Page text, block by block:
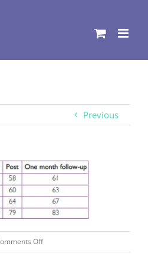
Previous
Offon
Capture16